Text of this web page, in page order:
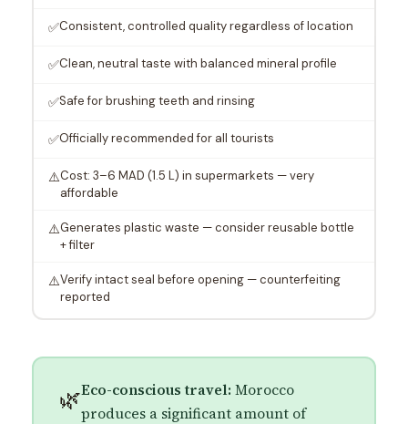
✅Consistent, controlled quality regardless of location
✅Clean, neutral taste with balanced mineral profile
✅Safe for brushing teeth and rinsing
✅Officially recommended for all tourists
⚠️Cost: 3–6 MAD (1.5 L) in supermarkets — very
affordable
⚠️Generates plastic waste — consider reusable bottle
+ filter
⚠️Verify intact seal before opening — counterfeiting
reported
🌿Eco-conscious travel: Morocco
produces a significant amount of